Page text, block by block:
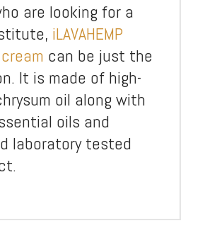
are looking for a
iLAVAHEMP
cream can be just the
It is made of high-
oil along with
oils and
laboratory tested